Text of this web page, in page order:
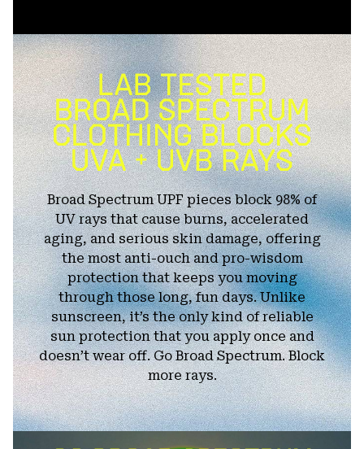
Broad Spectrum UPF pieces block 98% of
UV rays that cause burns, accelerated
aging, and serious skin damage, offering
the most anti-ouch and pro-wisdom
protection that keeps you moving
through those long, fun days. Unlike
sunscreen, it’s the only kind of reliable
sun protection that you apply once and
doesn’t wear off. Go Broad Spectrum. Block
more rays.